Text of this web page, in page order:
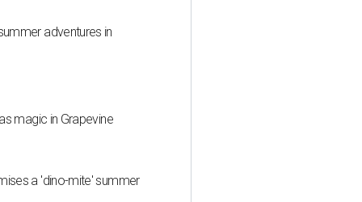
adventures in
magic in Grapevine
a 'dino-mite' summer